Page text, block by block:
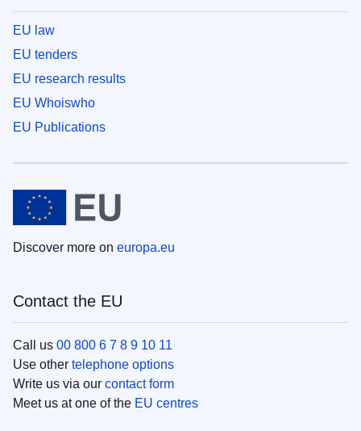
EU law
EU tenders
EU research results
EU Whoiswho
EU Publications
Discover more on europa.eu
Contact the EU
Call us 00 800 6 7 8 9 10 11
Use other telephone options
Write us via our contact form
Meet us at one of the EU centres